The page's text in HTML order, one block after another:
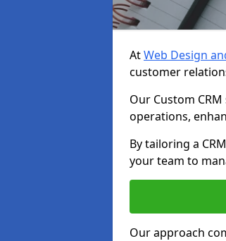
AtWeb Design
customer
Our Custom
operations,
By tailoring a
your team to
Our approach